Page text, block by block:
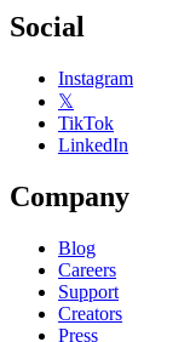
Social
Instagram
𝕏
TikTok
LinkedIn
Company
Blog
Careers
Support
Creators
Press